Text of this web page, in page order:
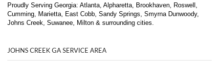
Proudly Serving Georgia: Atlanta, Alpharetta, Brookhaven, Roswell,
Cumming, Marietta, East Cobb, Sandy Springs, Smyrna Dunwoody,
Johns Creek, Suwanee, Milton & surrounding cities.
JOHNS CREEK GA SERVICE AREA